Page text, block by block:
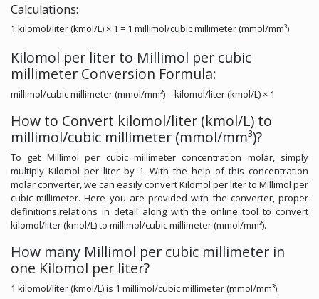
Calculations:
1 kilomol/liter (kmol/L) × 1 = 1 millimol/cubic millimeter (mmol/mm³)
Kilomol per liter to Millimol per cubic
millimeter Conversion Formula:
millimol/cubic millimeter (mmol/mm³) = kilomol/liter (kmol/L) × 1
How to Convert kilomol/liter (kmol/L) to
millimol/cubic millimeter (mmol/mm³)?
To get Millimol per cubic millimeter concentration molar, simply
multiply Kilomol per liter by 1. With the help of this concentration
molar converter, we can easily convert Kilomol per liter to Millimol per
cubic millimeter. Here you are provided with the converter, proper
definitions,relations in detail along with the online tool to convert
kilomol/liter (kmol/L) to millimol/cubic millimeter (mmol/mm³).
How many Millimol per cubic millimeter in
one Kilomol per liter?
1 kilomol/liter (kmol/L) is 1 millimol/cubic millimeter (mmol/mm³).